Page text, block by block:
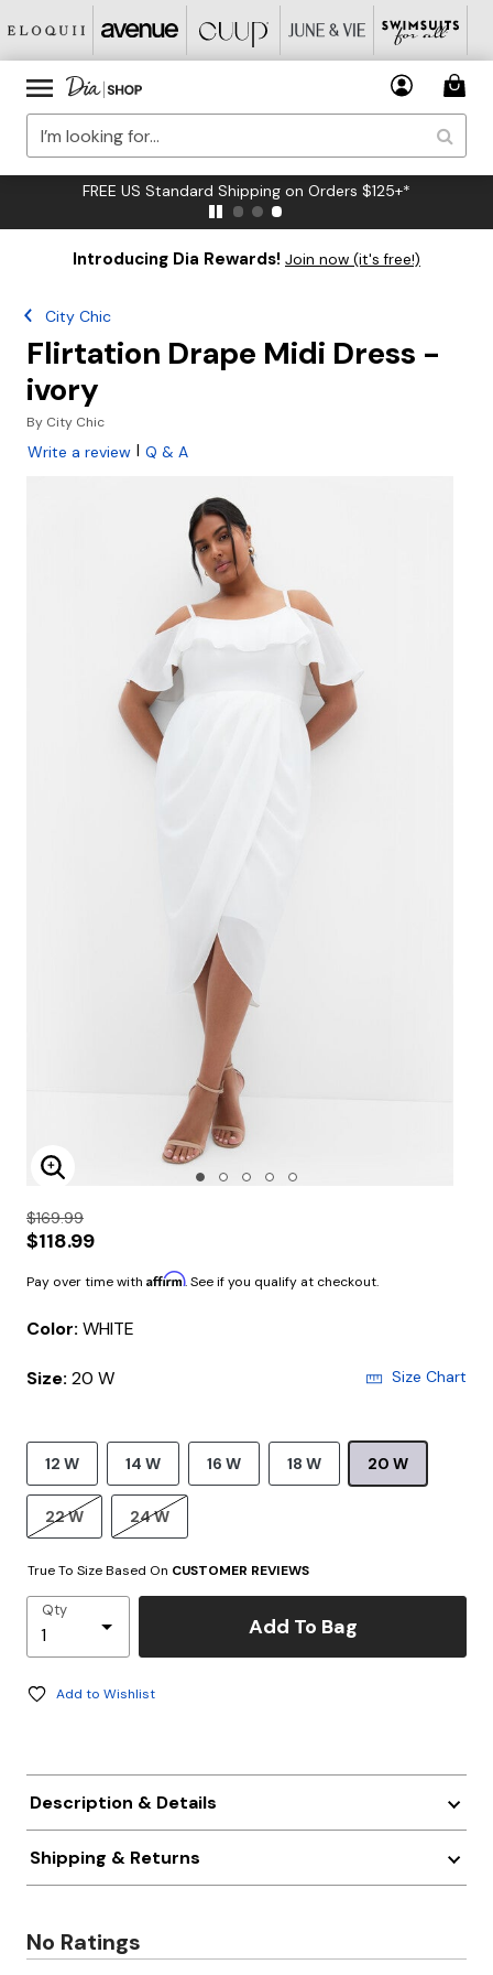
FREE US Standard Shipping on Orders $125+*
Introducing Dia Rewards! Join now (it's free!)
City Chic
Flirtation Drape Midi Dress -
ivory
By City Chic
Write a review | Q & A
Enlarge Image
$169.99
$118.99
Pay over time with Affirm. See if you qualify at checkout.
Color: WHITE
Size: 20 W Size Chart
12 W 14 W 16 W 18 W 20 W
22 W 24 W
True To Size Based On CUSTOMER REVIEWS
Qty
Add To Bag
Add to Wishlist
Description & Details
Shipping & Returns
No Ratings